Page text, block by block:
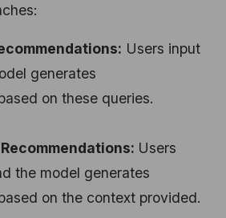
Users input
generates
on these queries.
Users
the model generates
on the context provided.